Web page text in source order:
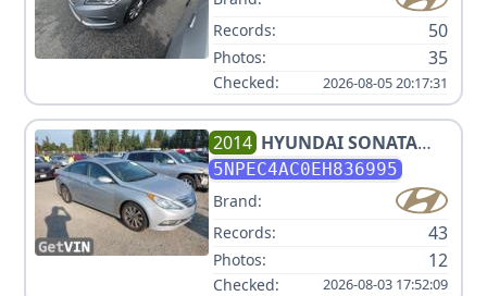
Records:
50
Photos: 35
Checked: 2026-08-05 20:17:31
2014 HYUNDAISONATA
LIMITED
5NPEC4AC0EH836995
Brand:
Records:
43
Photos: 12
Checked: 2026-08-03 17:52:09